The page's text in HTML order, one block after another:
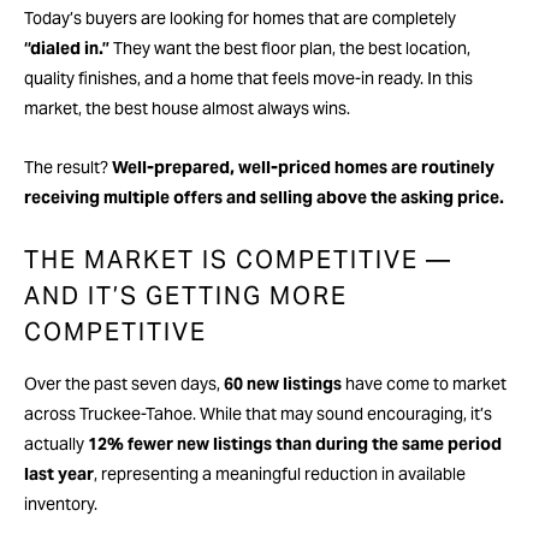
Today’s buyers are looking for homes that are completely
“dialed in.”They want the best floor plan, the best location,
quality finishes, and a home that feels move-in ready. In this
market, the best house almost always wins.
The result?Well-prepared, well-priced homes are routinely
receiving multiple offers and selling above the asking price.
THE MARKET IS COMPETITIVE —
AND IT’S GETTING MORE
COMPETITIVE
Over the past seven days,60 new listings have come to market
across Truckee-Tahoe. While that may sound encouraging, it’s
actually 12% fewer new listings than during the same period
last year, representing a meaningful reduction in available
inventory.